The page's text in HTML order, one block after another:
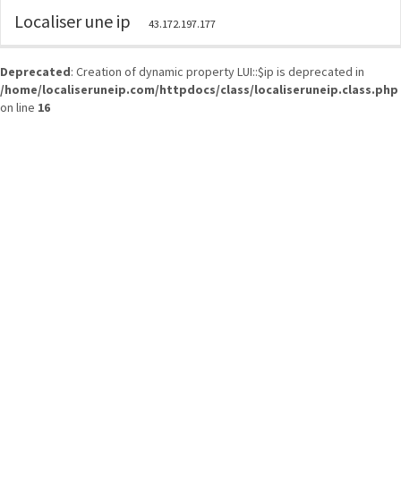
Deprecated: Creation of dynamic property LUI::$ip is deprecated in
/home/localiseruneip.com/httpdocs/class/localiseruneip.class.php
on line 16
Localiser une ip 43.172.197.177